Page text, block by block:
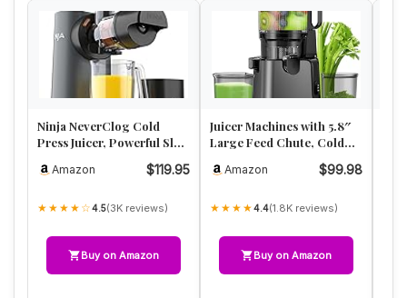
Ninja NeverClog Cold
Press Juicer, Powerful Slow
Amazon $119.95
★★★★☆4.5(3K reviews)
Buy on Amazon
Juicer Machines with 5.8″
Large Feed Chute, Cold
Amazon $99.98
★★★★4.4(1.8K reviews)
Buy on Amazon